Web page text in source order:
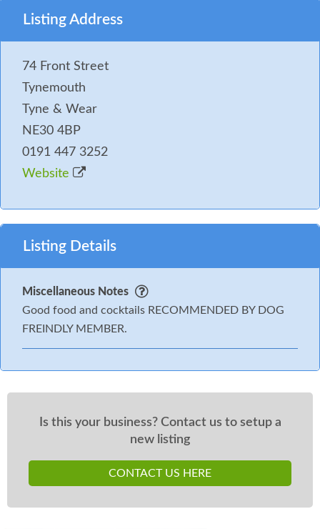
Listing Address
74 Front Street
Tynemouth
Tyne & Wear
NE30 4BP
0191 447 3252
Website
Listing Details
Miscellaneous Notes
Good food and cocktails RECOMMENDED BY DOG
FREINDLY MEMBER.
Is this your business? Contact us to setup a
new listing
CONTACT US HERE